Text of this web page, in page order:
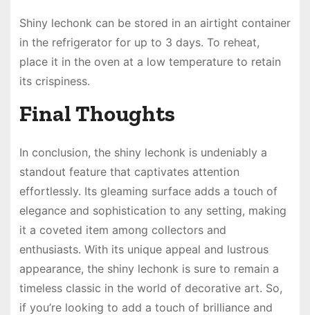
Shiny lechonk can be stored in an airtight container
in the refrigerator for up to 3 days. To reheat,
place it in the oven at a low temperature to retain
its crispiness.
Final Thoughts
In conclusion, the shiny lechonk is undeniably a
standout feature that captivates attention
effortlessly. Its gleaming surface adds a touch of
elegance and sophistication to any setting, making
it a coveted item among collectors and
enthusiasts. With its unique appeal and lustrous
appearance, the shiny lechonk is sure to remain a
timeless classic in the world of decorative art. So,
if you’re looking to add a touch of brilliance and